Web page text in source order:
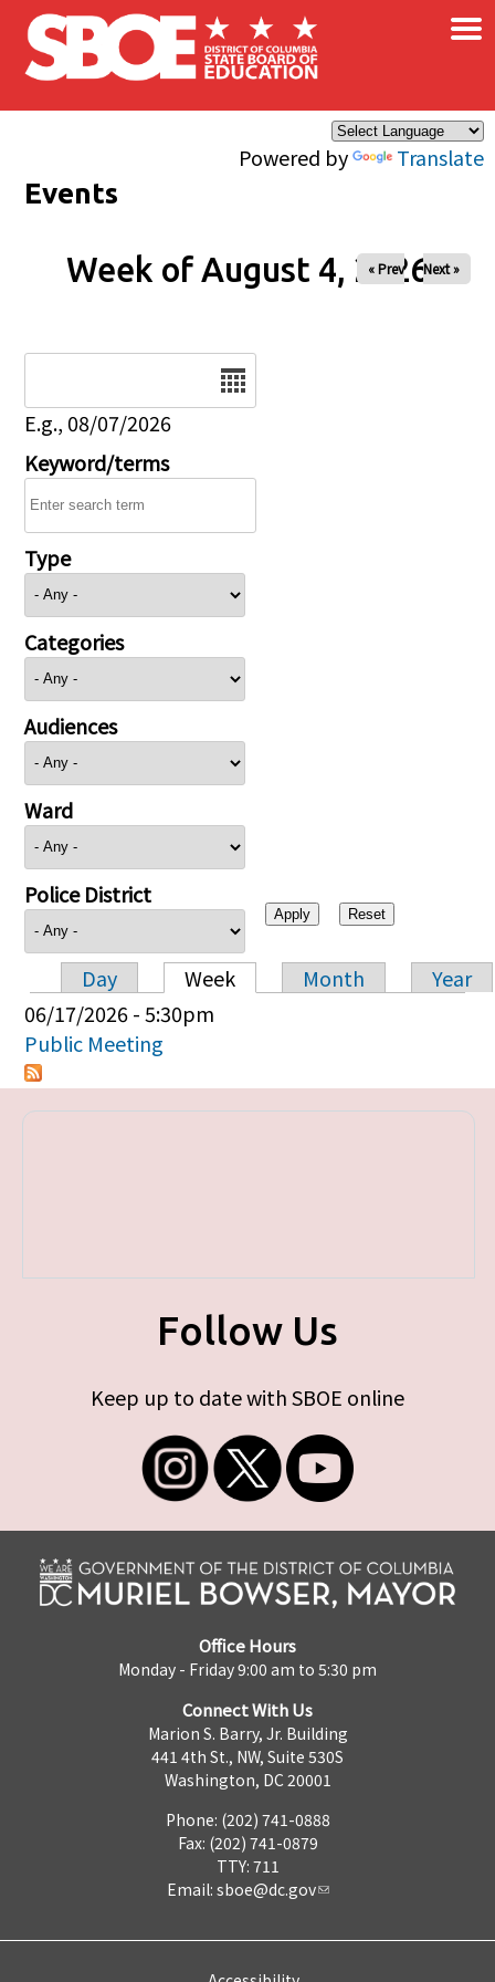
Skip to main content
Powered by Translate
×
Events
Week of August 4, 2026
« Prev Next »
E.g., 08/07/2026
Keyword/terms
Type
Categories
Audiences
Ward
Police District
Primary tabs
Day Week Month
Year
06/17/2026 - 5:30pm
Public Meeting
Follow Us
Keep up to date with SBOE online
Office Hours
Monday - Friday 9:00 am to 5:30 pm
Connect With Us
Marion S. Barry, Jr. Building
441 4th St., NW, Suite 530S
Washington, DC 20001
Phone: (202) 741-0888
Fax: (202) 741-0879
TTY: 711
Email: sboe@dc.gov